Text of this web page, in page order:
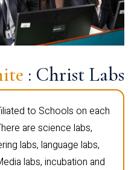
: Christ Labs
to Schools on each
are science labs,
labs, language labs,
labs, incubation and